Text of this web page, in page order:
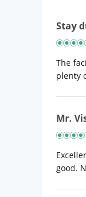
Stay
The
plenty
Mr.
good.